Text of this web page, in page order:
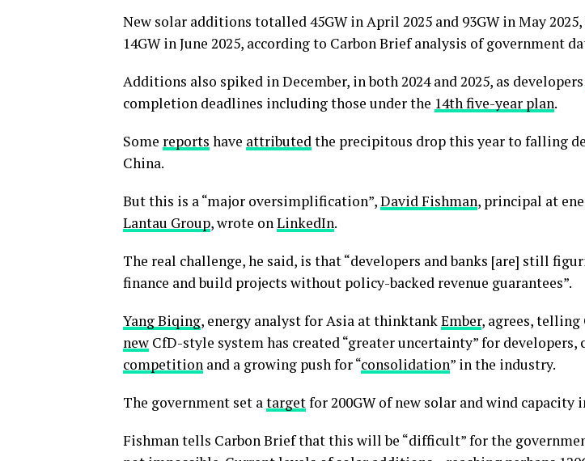
New solar additions totalled 45GW in April 2025 and 93GW in May
14GW in June 2025, according to Carbon Brief analysis of government
Additions also spiked in December, in both 2024 and 2025, as developers
completion deadlines including those under the 14th five-year plan.
Some reports have attributedthe precipitous drop this year to falling
China.
But this is a “major oversimplification”,David Fishman, principal at
Lantau Group, wrote onLinkedIn.
The real challenge, he said, is that “developers and banks [are] still
finance and build projects without policy-backed revenue guarantees”.
Yang Biqing, energy analyst for Asia at thinktankEmber, agrees,
new CfD-style system has created “greater uncertainty” for developers,
competition and a growing push for “consolidation” in the industry.
The government set atargetfor 200GW of new solar and wind capacity
Fishman tells Carbon Brief that this will be “difficult” for the